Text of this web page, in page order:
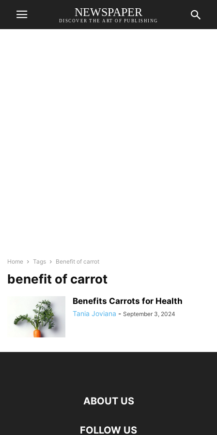
NEWSPAPER
DISCOVER THE ART OF PUBLISHING
Home Tags Benefit of carrot
benefit of carrot
Benefits Carrots for Health
Tania Joviana - September 3, 2024
ABOUT US
FOLLOW US